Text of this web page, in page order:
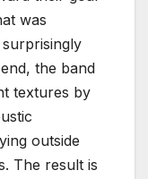
was
the band
textures by
outside
The result is